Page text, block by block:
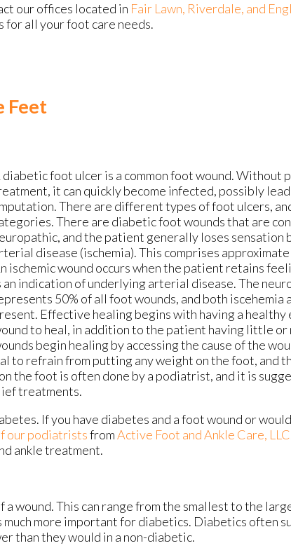
our offices located in Fair Lawn, Riverdale, and
all your foot care needs.
Feet
diabetic foot ulcer is a common foot wound. Without
it can quickly become infected, possibly
There are different types of foot ulcers,
There are diabetic foot wounds that are
and the patient generally loses sensation
disease (ischemia). This comprises
ischemic wound occurs when the patient retains
an indication of underlying arterial disease. The
50% of all foot wounds, and both iscehemia
Effective healing begins with having a
to heal, in addition to the patient having little or
begin healing by accessing the cause of the
to refrain from putting any weight on the foot, and
on the foot is often done by a podiatrist, and it is
treatments.
If you have diabetes and a foot wound or
our podiatristsfromActive Foot and Ankle Care, LLC
ankle treatment.
wound. This can range from the smallest to the
more important for diabetics. Diabetics often
than they would in a non-diabetic.